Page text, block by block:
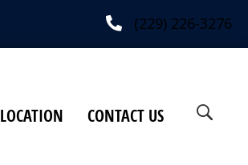
(229) 226-3276
LOCATION CONTACT US